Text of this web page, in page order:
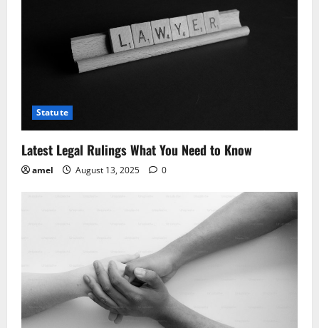
Statute
Latest Legal Rulings What You Need to Know
amel August 13, 2025 0